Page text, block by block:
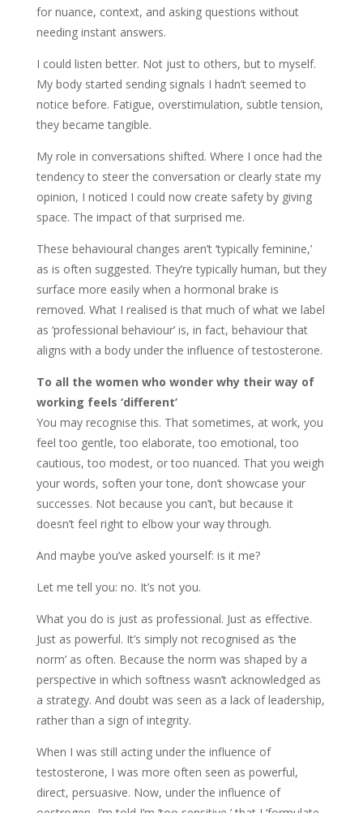
for nuance, context, and asking questions without
needing instant answers.
I could listen better. Not just to others, but to myself.
My body started sending signals I hadn’t seemed to
notice before. Fatigue, overstimulation, subtle tension,
they became tangible.
My role in conversations shifted. Where I once had the
tendency to steer the conversation or clearly state my
opinion, I noticed I could now create safety by giving
space. The impact of that surprised me.
These behavioural changes aren’t ‘typically feminine,’
as is often suggested. They’re typically human, but they
surface more easily when a hormonal brake is
removed. What I realised is that much of what we label
as ‘professional behaviour’ is, in fact, behaviour that
aligns with a body under the influence of testosterone.
To all the women who wonder why their way of
working feels ‘different’
You may recognise this. That sometimes, at work, you
feel too gentle, too elaborate, too emotional, too
cautious, too modest, or too nuanced. That you weigh
your words, soften your tone, don’t showcase your
successes. Not because you can’t, but because it
doesn’t feel right to elbow your way through.
And maybe you’ve asked yourself: is it me?
Let me tell you: no. It’s not you.
What you do is just as professional. Just as effective.
Just as powerful. It’s simply not recognised as ‘the
norm’ as often. Because the norm was shaped by a
perspective in which softness wasn’t acknowledged as
a strategy. And doubt was seen as a lack of leadership,
rather than a sign of integrity.
When I was still acting under the influence of
testosterone, I was more often seen as powerful,
direct, persuasive. Now, under the influence of